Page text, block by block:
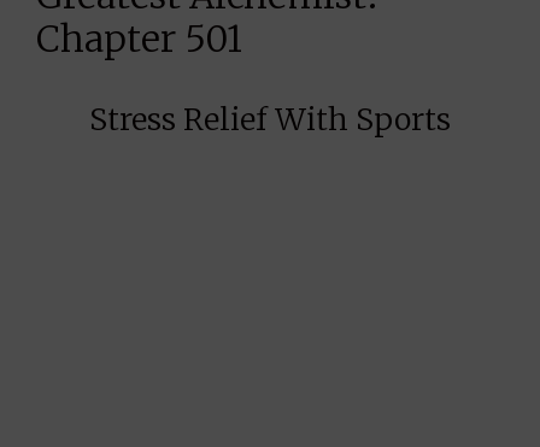
Chapter 501
Stress Relief With Sports